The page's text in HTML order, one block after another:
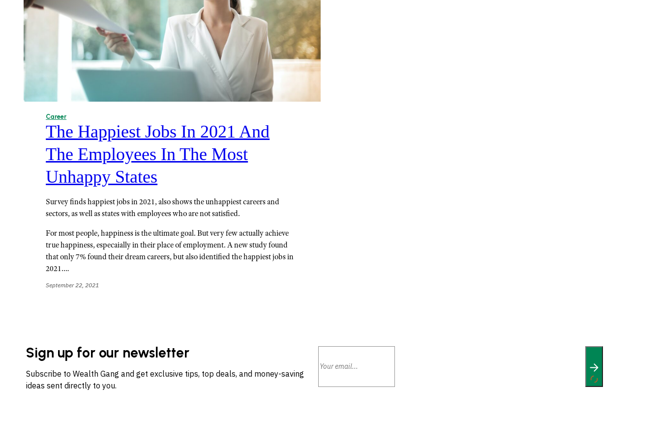
Career
The Happiest Jobs In 2021 And
The Employees In The Most
Unhappy States
Survey finds happiest jobs in 2021, also shows the unhappiest careers and
sectors, as well as states with employees who are not satisfied.
For most people, happiness is the ultimate goal. But very few actually achieve
true happiness, especaially in their place of employment. A new study found
that only 7% found their dream careers, but also identified the happiest jobs in
2021.…
September 22, 2021
Sign up for our newsletter
Subscribe to Wealth Gang and get exclusive tips, top deals, and money-saving
ideas sent directly to you.